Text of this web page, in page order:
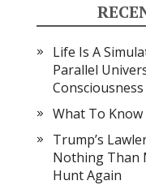
Life Is A
Parallel
Consciousness
What To
Trump’s
Nothing Than
Hunt Again